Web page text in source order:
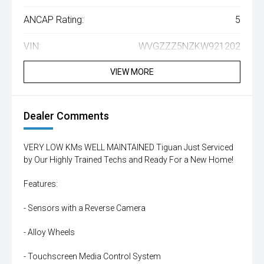
ANCAP Rating: 5
VIN: WVGZZZ5NZKW921202
VIEW MORE
Dealer Comments
VERY LOW KMs WELL MAINTAINED Tiguan Just Serviced
by Our Highly Trained Techs and Ready For a New Home!
Features:
- Sensors with a Reverse Camera
- Alloy Wheels
- Touchscreen Media Control System